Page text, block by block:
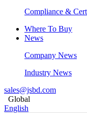
Compliance &
Where To Buy
News
Company News
Industry News
sales@jsbd.com
Global
English